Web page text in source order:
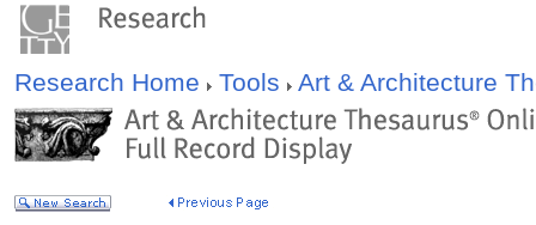
Research Home Tools Art & Architecture